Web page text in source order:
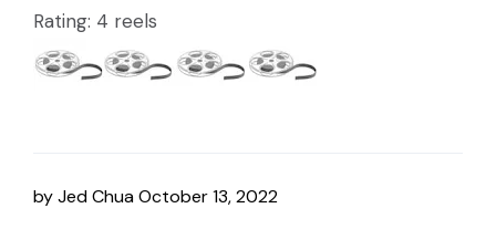
Rating: 4 reels
byJed ChuaOctober 13, 2022